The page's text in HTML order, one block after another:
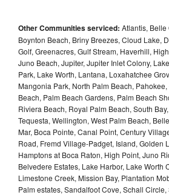
Other Communities serviced: Atlantis, Belle
Boynton Beach, Briny Breezes, Cloud Lake,
Golf, Greenacres, Gulf Stream, Haverhill,
Juno Beach, Jupiter, Jupiter Inlet Colony,
Park, Lake Worth, Lantana, Loxahatchee
Mangonia Park, North Palm Beach,
Beach, Palm Beach Gardens, Palm Beach
Riviera Beach, Royal Palm Beach, South
Tequesta, Wellington, West Palm Beach,
Mar, Boca Pointe, Canal Point, Century
Road, Fremd Village-Padget, Island, Golden
Hamptons at Boca Raton, High Point, Juno
Belvedere Estates, Lake Harbor, Lake Worth
Limestone Creek, Mission Bay, Plantation
Palm estates, Sandalfoot Cove, Schall